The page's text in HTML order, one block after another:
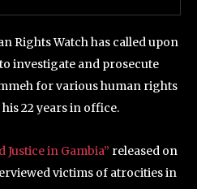
Rights Watch has called upon
investigate and prosecute
for various human rights
22 years in office.
Justice in Gambia” released on
victims of atrocities in